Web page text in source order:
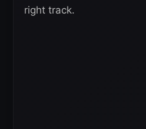
right track.